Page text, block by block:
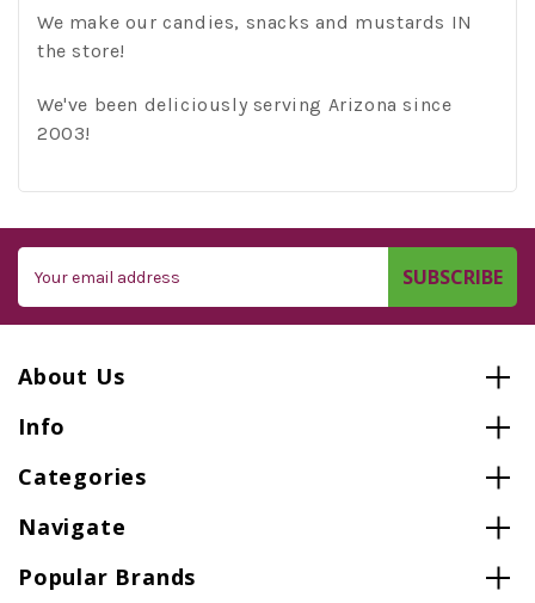
We make our candies, snacks and mustards IN
the store!
We've been deliciously serving Arizona since
2003!
Address
About Us
Info
Categories
Navigate
Popular Brands